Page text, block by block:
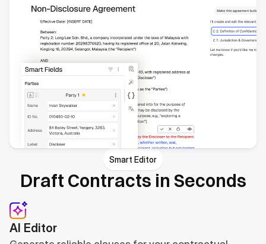
Smart Editor
Draft Contracts in Seconds
AI Editor